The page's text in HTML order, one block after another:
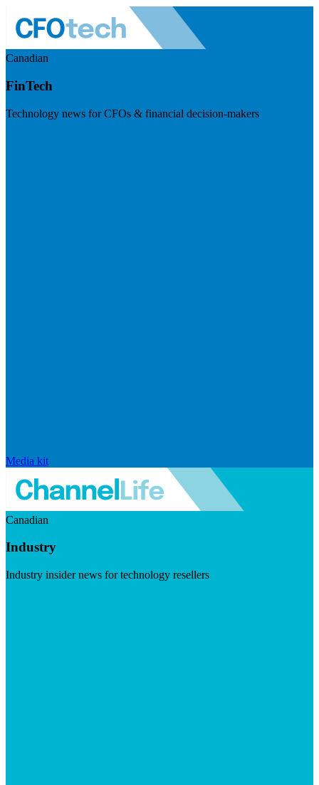
Canadian
FinTech
Technology news for CFOs & financial decision-makers
Media kit
Canadian
Industry
Industry insider news for technology resellers